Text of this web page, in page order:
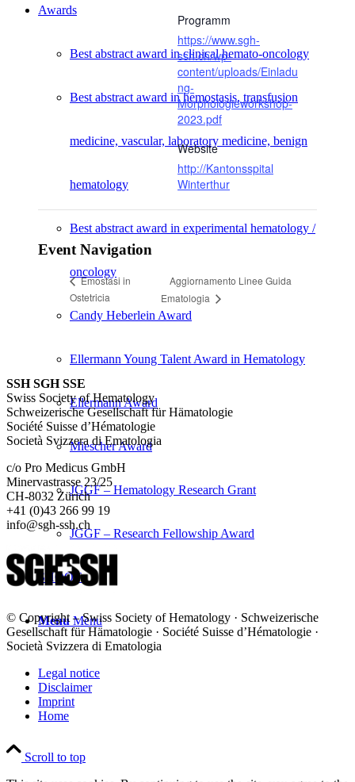
Awards
Best abstract award in clinical hemato-oncology
Best abstract award in hemostasis, transfusion
medicine, vascular, laboratory medicine, benign
hematology
Best abstract award in experimental hematology /
oncology
Candy Heberlein Award
Ellermann Young Talent Award in Hematology
Ellermann Award
Miescher Award
JGGF – Hematology Research Grant
JGGF – Research Fellowship Award
SHOOT
Menu Menu
Programm
https://www.sgh-
ssh.ch/wp-
content/uploads/Einladu
ng-
Morphologieworkshop-
2023.pdf
Website
http://Kantonsspital
Winterthur
Event Navigation
Emostasi in
Ostetricia
Aggiornamento Linee Guida
Ematologia
SSH SGH SSE
Swiss Society of Hematology
Schweizerische Gesellschaft für Hämatologie
Société Suisse d’Hématologie
Società Svizzera di Ematologia
c/o Pro Medicus GmbH
Minervastrasse 23/25
CH-8032 Zürich
+41 (0)43 266 99 19
info@sgh-ssh.ch
© Copyright – Swiss Society of Hematology · Schweizerische
Gesellschaft für Hämatologie · Société Suisse d’Hématologie ·
Società Svizzera di Ematologia
Legal notice
Disclaimer
Imprint
Home
Scroll to top